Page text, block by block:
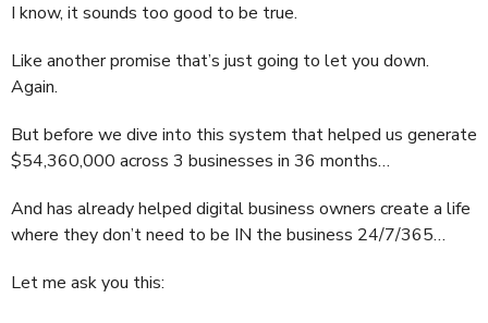
I know, it sounds too good to be true.
Like another promise that’s just going to let you down.
Again.
But before we dive into this system that helped us generate
$54,360,000 across 3 businesses in 36 months…
And has already helped digital business owners create a life
where they don’t need to be IN the business 24/7/365…
Let me ask you this: